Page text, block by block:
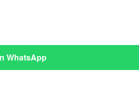
WhatsApp